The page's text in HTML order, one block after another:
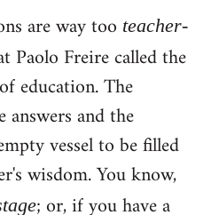
are way too teacher-
Paolo Freire called the
education. The
answers and the
vessel to be filled
wisdom. You know,
; or, if you have a